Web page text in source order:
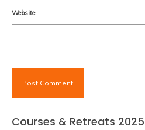
Website
Courses & Retreats 2025